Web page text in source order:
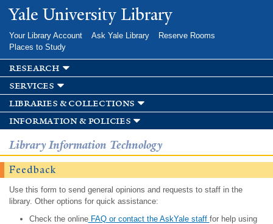
Skip to
main
Yale University Library
Your Library Account Ask Yale Library
Reserve Rooms
Places to Study
research
services
libraries & collections
information & policies
Library Information Technology
Feedback
Use this form to send general opinions and requests to staff in the
library. Other options for quick assistance:
Check the onlineFAQ or contact the AskYale staff for help using